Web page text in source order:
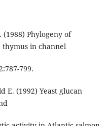
(1988) Phylogeny of
in channel
799.
E. (1992) Yeast glucan